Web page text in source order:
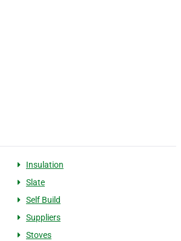
Insulation
Slate
Self Build
Suppliers
Stoves